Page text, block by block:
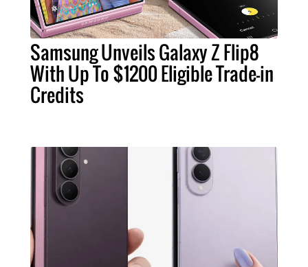
Samsung Unveils Galaxy Z Flip8
With Up To $1200 Eligible Trade-in
Credits